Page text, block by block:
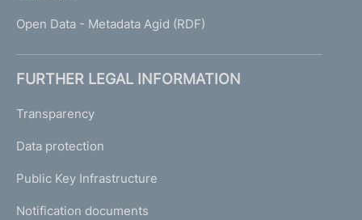
Open Data - Metadata Agid (RDF)
FURTHER LEGAL INFORMATION
Transparency
Data protection
Public Key Infrastructure
Notification documents